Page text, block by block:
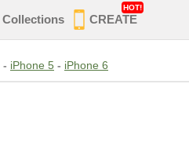
Collections CREATE
HOT!
- iPhone 5 - iPhone 6